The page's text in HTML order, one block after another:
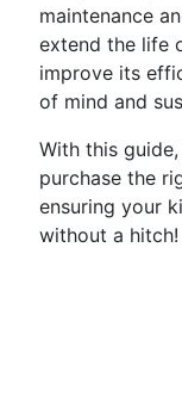
maintenance
extend the life
improve its
of mind and
With this
purchase the
ensuring your
without a hitch!